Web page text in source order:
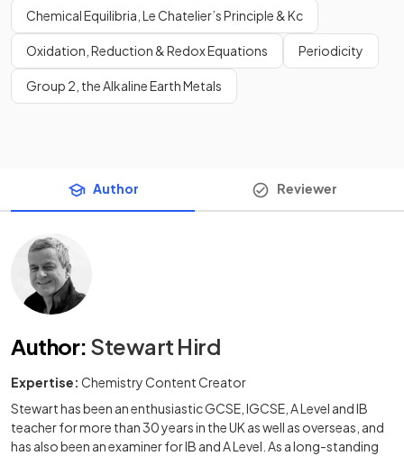
Chemical Equilibria, Le Chatelier’s Principle & Kc
Oxidation, Reduction & Redox Equations Periodicity
Group 2, the Alkaline Earth Metals
Author Reviewer
Author: Stewart Hird
Expertise: Chemistry Content Creator
Stewart has been an enthusiastic GCSE, IGCSE, A Level and IB
teacher for more than 30 years in the UK as well as overseas, and
has also been an examiner for IB and A Level. As a long-standing